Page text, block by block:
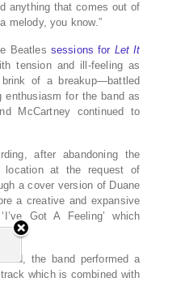
anything that comes out of
melody, you know.”
Beatles sessions for Let It
tension and ill-feeling as
of a breakup—battled
enthusiasm for the band as
McCartney continued to
after abandoning the
location at the request of
a cover version of Duane
a creative and expansive
Got A Feeling’ which
the band performed a
which is combined with